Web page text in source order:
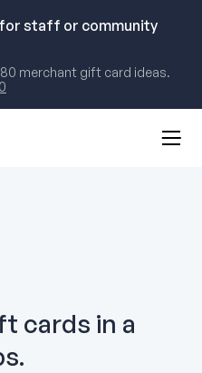
staff or community
merchant gift card ideas.
cards in a